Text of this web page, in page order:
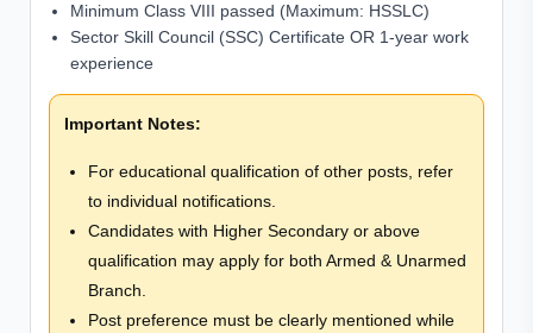
Minimum Class VIII passed (Maximum: HSSLC)
Sector Skill Council (SSC) Certificate OR 1-year work
experience
Important Notes:
For educational qualification of other posts, refer
to individual notifications.
Candidates with Higher Secondary or above
qualification may apply for both Armed & Unarmed
Branch.
Post preference must be clearly mentioned while